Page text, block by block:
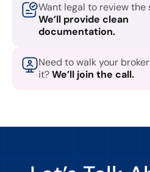
Want legal to review the
We’ll provide clean
documentation.
Need to walk your
it?We’ll join the call.